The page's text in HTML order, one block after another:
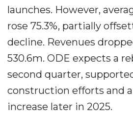
launches. However,
rose 75.3%, partially
decline. Revenues
530.6m. ODE expects a
second quarter,
construction efforts and
increase later in 2025.